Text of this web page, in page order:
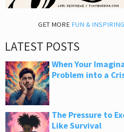
GET MORE FUN &
LATEST POSTS
When Your
Problem into a
The Pressure to
Like Survival